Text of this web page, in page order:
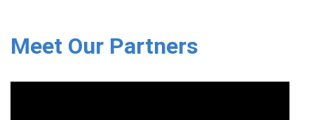
Meet Our Partners